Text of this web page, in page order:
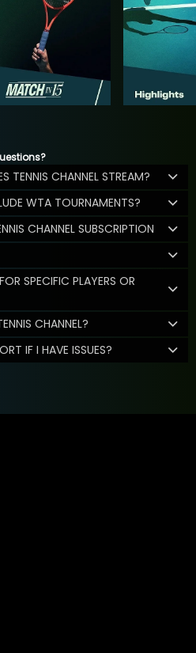
TENNIS CHANNEL STREAM?
WTA TOURNAMENTS?
CHANNEL SUBSCRIPTION
SPECIFIC PLAYERS OR
CHANNEL?
IF I HAVE ISSUES?